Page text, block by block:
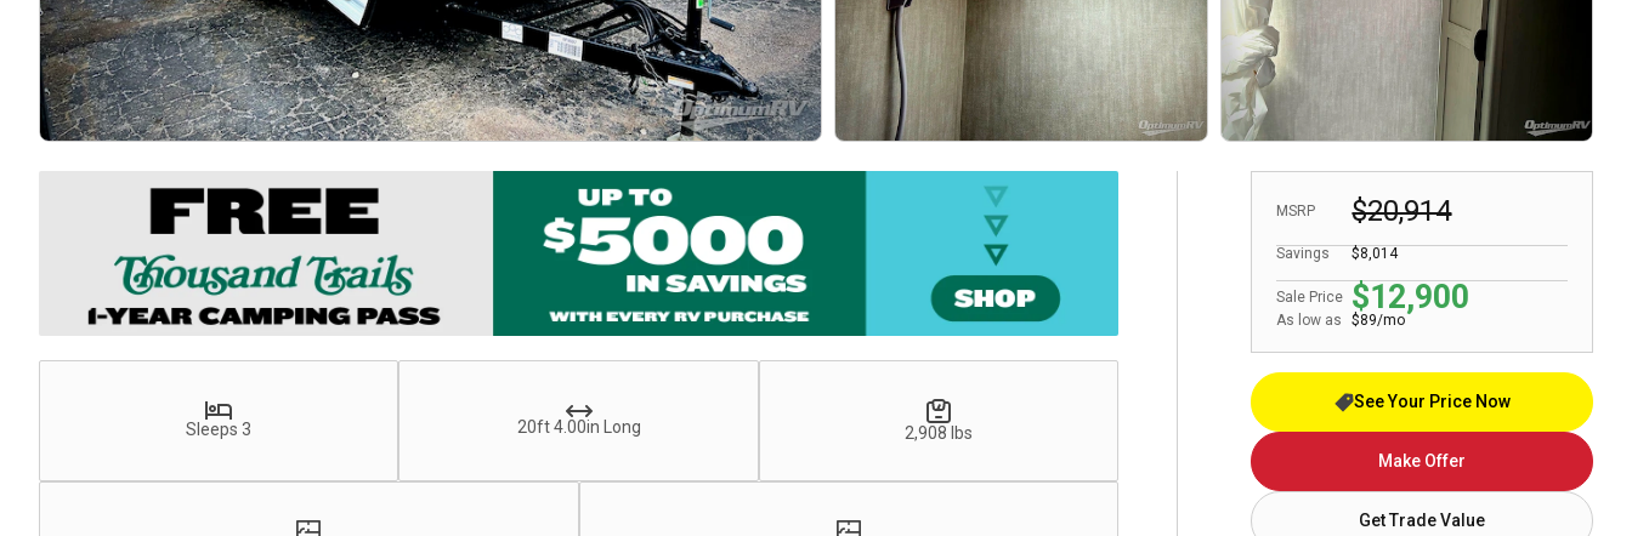
MSRP $20,914
Sale Price $12,900
Savings $8,014
As low as $89/mo
See Your Price Now
Make Offer
Get Trade Value
Sleeps 3 20ft 4.00in Long 2,908 lbs